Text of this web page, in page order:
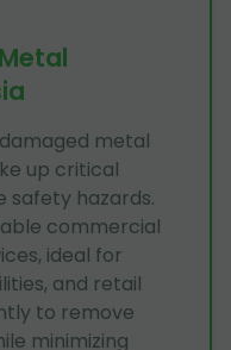
metal
up critical
safety hazards.
commercial
ideal for
and retail
to remove
minimizing